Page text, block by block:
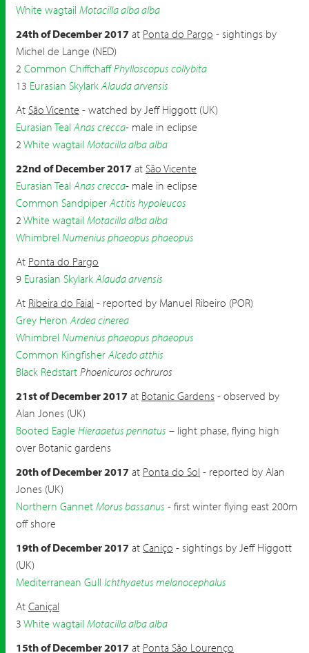
White wagtail Motacilla alba alba
24th of December 2017 at Ponta do Pargo - sightings by
Michel de Lange (NED)
2 Common Chiffchaff Phylloscopus collybita
13 Eurasian Skylark Alauda arvensis
At São Vicente - watched by Jeff Higgott (UK)
Eurasian Teal Anas crecca- male in eclipse
2 White wagtail Motacilla alba alba
22nd of December 2017 at São Vicente
Eurasian Teal Anas crecca- male in eclipse
Common Sandpiper Actitis hypoleucos
2 White wagtail Motacilla alba alba
Whimbrel Numenius phaeopus phaeopus
At Ponta do Pargo
9 Eurasian Skylark Alauda arvensis
At Ribeira do Faial - reported by Manuel Ribeiro (POR)
Grey Heron Ardea cinerea
Whimbrel Numenius phaeopus phaeopus
Common Kingfisher Alcedo atthis
Black Redstart Phoenicuros ochruros
21st of December 2017 at Botanic Gardens - observed by
Alan Jones (UK)
Booted Eagle Hieraaetus pennatus – light phase, flying high
over Botanic gardens
20th of December 2017 at Ponta do Sol - reported by Alan
Jones (UK)
Northern Gannet Morus bassanus - first winter flying east 200m
off shore
19th of December 2017 at Caniço - sightings by Jeff Higgott
(UK)
Mediterranean Gull Ichthyaetus melanocephalus
At Caniçal
3 White wagtail Motacilla alba alba
15th of December 2017 at Ponta São Lourenço